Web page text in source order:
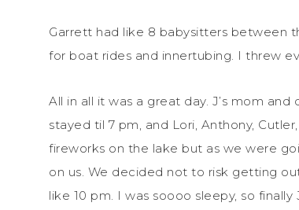
Garrett had like 8 babysitters between
for boat rides and innertubing. I threw
All in all it was a great day. J’s mom
stayed til 7 pm, and Lori, Anthony,
fireworks on the lake but as we were
on us. We decided not to risk getting
like 10 pm. I was soooo sleepy, so